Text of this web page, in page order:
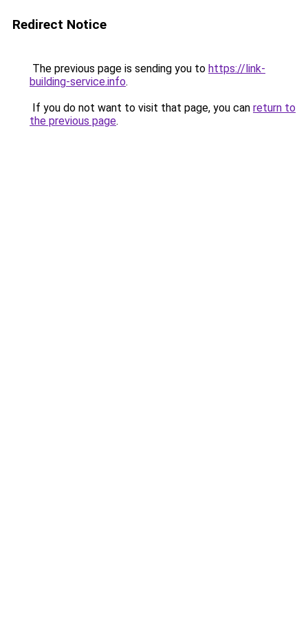
Redirect Notice
The previous page is sending you to https://link-
building-service.info.
If you do not want to visit that page, you can return to
the previous page.